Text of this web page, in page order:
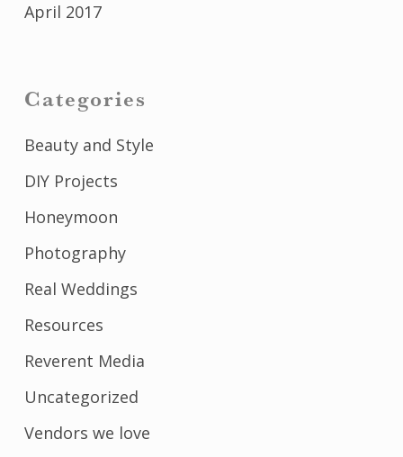
April 2017
Categories
Beauty and Style
DIY Projects
Honeymoon
Photography
Real Weddings
Resources
Reverent Media
Uncategorized
Vendors we love